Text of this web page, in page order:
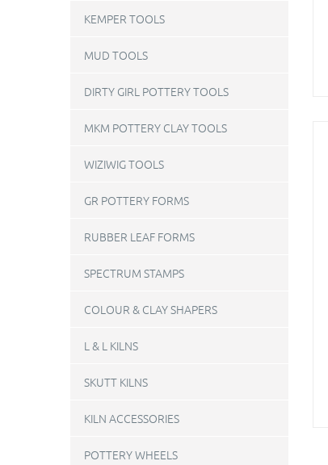
KEMPER TOOLS
MUD TOOLS
DIRTY GIRL POTTERY TOOLS
MKM POTTERY CLAY TOOLS
WIZIWIG TOOLS
GR POTTERY FORMS
RUBBER LEAF FORMS
SPECTRUM STAMPS
COLOUR & CLAY SHAPERS
L & L KILNS
SKUTT KILNS
KILN ACCESSORIES
POTTERY WHEELS